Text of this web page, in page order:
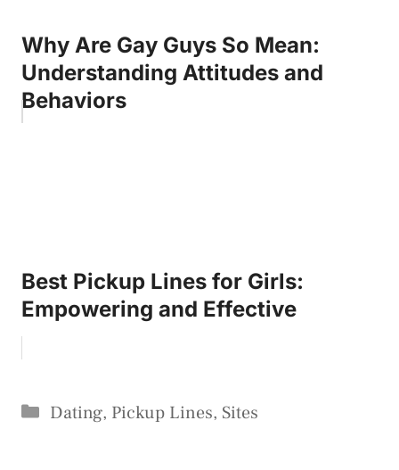
Why Are Gay Guys So Mean:
Understanding Attitudes and
Behaviors
Best Pickup Lines for Girls:
Empowering and Effective
Categories
Dating, Pickup Lines, Sites